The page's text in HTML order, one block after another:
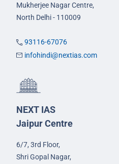
Mukherjee Nagar Centre,
North Delhi - 110009
93116-67076
infohindi@nextias.com
NEXT IAS
Jaipur Centre
6/7, 3rd Floor,
Shri Gopal Nagar,